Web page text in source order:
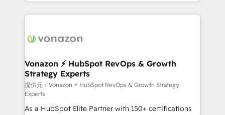
l'international, nous travaillons avec des ETI
delà d’une simple transformation digitale et des
➤ L’intégration de CRM et de méthodologie RevOps
pour aligner les équipes marketing, commerciales et
support client (data migration, synchronisation API,
audit et maintenance) ➤ La création de sites internet
de conversion qui transforment les visiteurs en
Vonazon ⚡ HubSpot RevOps & Growth
Strategy Experts
提供元：Vonazon ⚡ HubSpot RevOps & Growth Strategy
Experts
As a HubSpot Elite Partner with 150+ certifications